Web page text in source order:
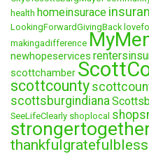
health homeinsurace
LookingForwardGivingBack
makingadifference
newhopeservices
scottchamber
scottcounty
scottsburgindiana
SeeLifeClearly shoplocal